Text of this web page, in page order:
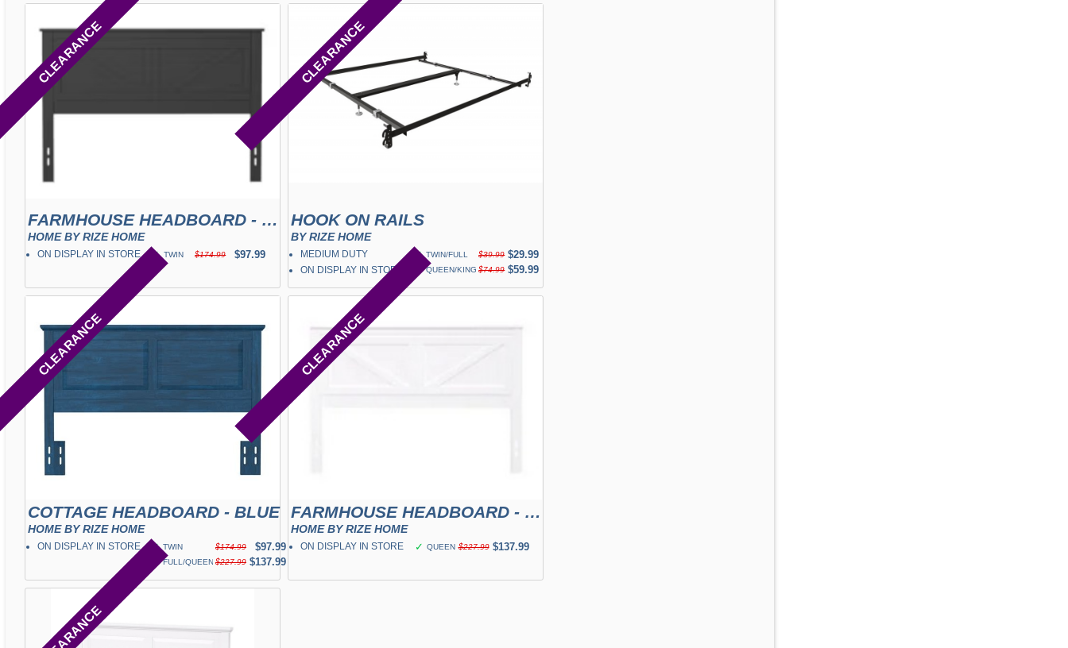
CLEARANCE
FARMHOUSE HEADBOARD - EBONY
HOME BY RIZE HOME
ON DISPLAY IN STORE ✓ TWIN $174.99 $97.99
CLEARANCE
HOOK ON RAILS
BY RIZE HOME
MEDIUM DUTY
ON DISPLAY IN STORE
✓ TWIN/FULL $39.99 $29.99
✓ QUEEN/KING $74.99 $59.99
CLEARANCE
COTTAGE HEADBOARD - BLUE
HOME BY RIZE HOME
ON DISPLAY IN STORE ✓ TWIN $174.99
$97.99
✓ FULL/QUEEN $227.99 $137.99
CLEARANCE
FARMHOUSE HEADBOARD - WHITE
HOME BY RIZE HOME
ON DISPLAY IN STORE ✓ QUEEN $227.99 $137.99